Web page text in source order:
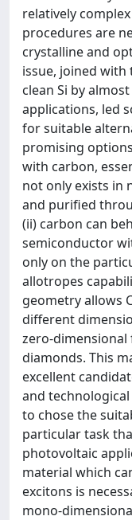
relatively
procedures are
crystalline and
issue, joined
clean Si by
applications, led
for suitable
promising
with carbon,
not only exists in
and purified
(ii) carbon can
semiconductor
only on the
allotropes
geometry allows
different
zero-
diamonds. This
excellent
and
to chose the
particular task
photovoltaic
material which
excitons is
mono-